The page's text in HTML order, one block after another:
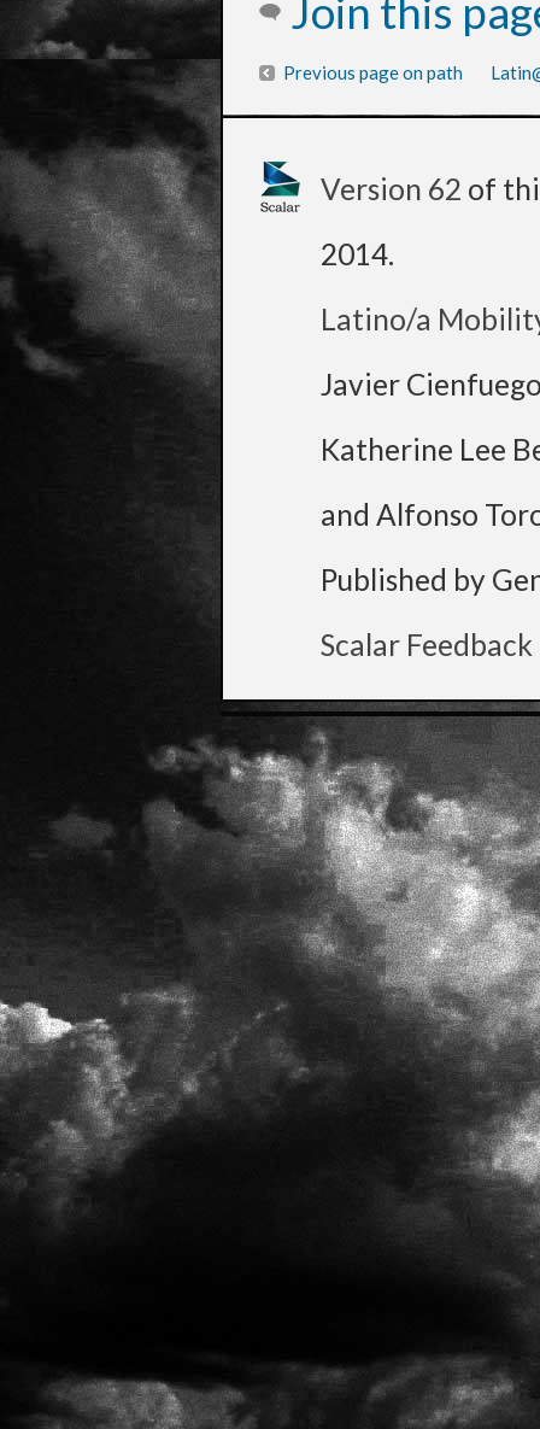
Join this
Previous page on path
Version 62 of
2014.
Latino/a
Javier
Katherine Lee
and Alfonso
Published by
Scalar Feedback